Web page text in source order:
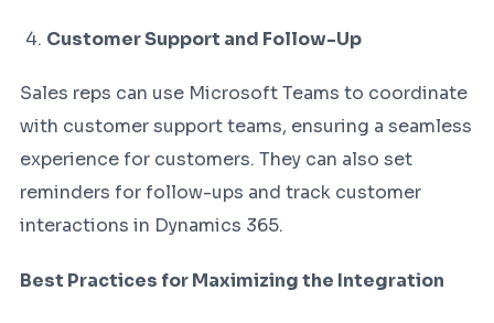
Customer Support and Follow-Up
Sales reps can use Microsoft Teams to coordinate
with customer support teams, ensuring a seamless
experience for customers. They can also set
reminders for follow-ups and track customer
interactions in Dynamics 365.
Best Practices for Maximizing the Integration